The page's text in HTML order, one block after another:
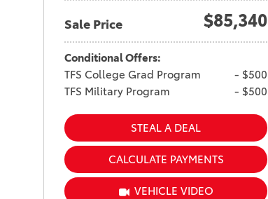
Sale Price $85,340
Conditional Offers:
TFS College Grad Program
- $500
TFS Military Program
- $500
STEAL A DEAL
CALCULATE PAYMENTS
VEHICLE VIDEO